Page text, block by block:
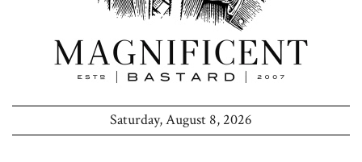
Saturday, August 8, 2026